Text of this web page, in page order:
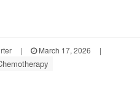
| March 17, 2026
|